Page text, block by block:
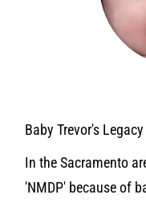
Baby Trevor's
In the Sacramento
'NMDP' because of